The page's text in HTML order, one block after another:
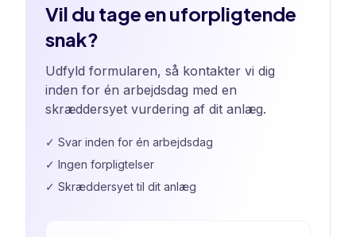
Vil du tage en uforpligtende
snak?
Udfyld formularen, så kontakter vi dig
inden for én arbejdsdag med en
skræddersyet vurdering af dit anlæg.
✓ Svar inden for én arbejdsdag
✓ Ingen forpligtelser
✓ Skræddersyet til dit anlæg